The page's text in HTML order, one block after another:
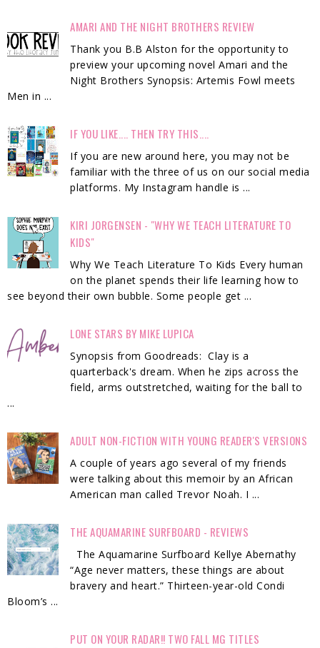
AMARI AND THE NIGHT BROTHERS REVIEW
Thank you B.B Alston for the opportunity to
preview your upcoming novel Amari and the
Night Brothers Synopsis: Artemis Fowl meets
Men in ...
IF YOU LIKE.... THEN TRY THIS....
If you are new around here, you may not be
familiar with the three of us on our social media
platforms. My Instagram handle is ...
KIRI JORGENSEN - "WHY WE TEACH LITERATURE TO
KIDS"
Why We Teach Literature To Kids Every human
on the planet spends their life learning how to
see beyond their own bubble. Some people get ...
LONE STARS BY MIKE LUPICA
Synopsis from Goodreads: Clay is a
quarterback's dream. When he zips across the
field, arms outstretched, waiting for the ball to
...
ADULT NON-FICTION WITH YOUNG READER'S VERSIONS
A couple of years ago several of my friends
were talking about this memoir by an African
American man called Trevor Noah. I ...
THE AQUAMARINE SURFBOARD - REVIEWS
The Aquamarine Surfboard Kellye Abernathy
“Age never matters, these things are about
bravery and heart.” Thirteen-year-old Condi
Bloom’s ...
PUT ON YOUR RADAR!! TWO FALL MG TITLES